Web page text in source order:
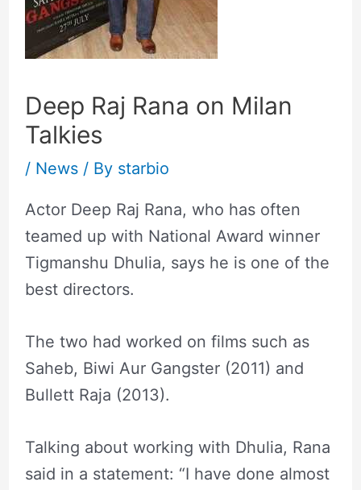
Deep Raj Rana on Milan
Talkies
/ News/ By starbio
Actor Deep Raj Rana, who has often
teamed up with National Award winner
Tigmanshu Dhulia, says he is one of the
best directors.
The two had worked on films such as
Saheb, Biwi Aur Gangster (2011) and
Bullett Raja (2013).
Talking about working with Dhulia, Rana
said in a statement: “I have done almost